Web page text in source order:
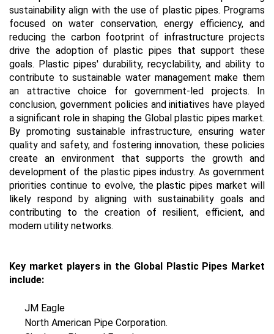
sustainability align with the use of plastic pipes. Programs
focused on water conservation, energy efficiency, and
reducing the carbon footprint of infrastructure projects
drive the adoption of plastic pipes that support these
goals. Plastic pipes' durability, recyclability, and ability to
contribute to sustainable water management make them
an attractive choice for government-led projects. In
conclusion, government policies and initiatives have played
a significant role in shaping the Global plastic pipes market.
By promoting sustainable infrastructure, ensuring water
quality and safety, and fostering innovation, these policies
create an environment that supports the growth and
development of the plastic pipes industry. As government
priorities continue to evolve, the plastic pipes market will
likely respond by aligning with sustainability goals and
contributing to the creation of resilient, efficient, and
modern utility networks.
Key market players in the Global Plastic Pipes Market
include:
JM Eagle
North American Pipe Corporation.